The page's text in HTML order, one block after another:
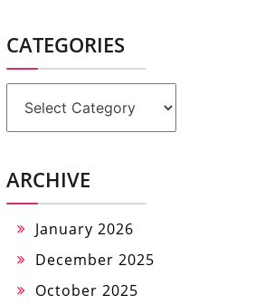
CATEGORIES
ARCHIVE
January 2026
December 2025
October 2025